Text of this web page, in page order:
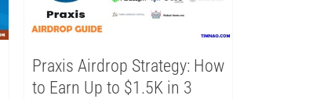
Praxis Airdrop Strategy: How
to Earn Up to $1.5K in 3